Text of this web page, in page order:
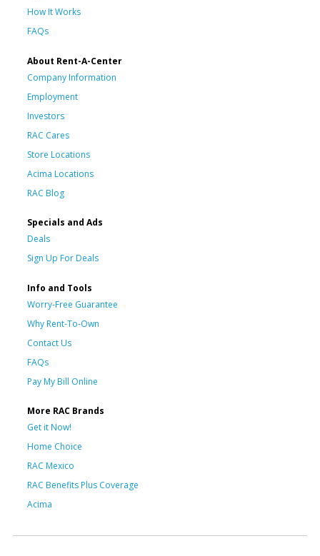
How It Works
FAQs
About Rent-A-Center
Company Information
Employment
Investors
RAC Cares
Store Locations
Acima Locations
RAC Blog
Specials and Ads
Deals
Sign Up For Deals
Info and Tools
Worry-Free Guarantee
Why Rent-To-Own
Contact Us
FAQs
Pay My Bill Online
More RAC Brands
Get it Now!
Home Choice
RAC Mexico
RAC Benefits Plus Coverage
Acima